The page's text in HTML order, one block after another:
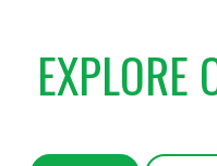
EXPLORE